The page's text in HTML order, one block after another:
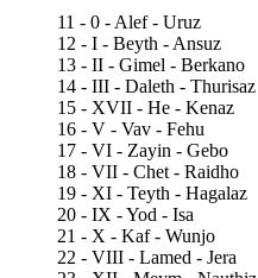
11 - 0 - Alef - Uruz
12 - I - Beyth - Ansuz
13 - II - Gimel - Berkano
14 - III - Daleth - Thurisaz
15 - XVII - He - Kenaz
16 - V - Vav - Fehu
17 - VI - Zayin - Gebo
18 - VII - Chet - Raidho
19 - XI - Teyth - Hagalaz
20 - IX - Yod - Isa
21 - X - Kaf - Wunjo
22 - VIII - Lamed - Jera